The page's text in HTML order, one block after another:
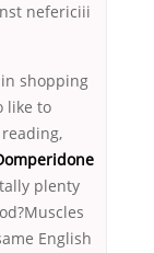
nefericiii
shopping
like to
plenty
English